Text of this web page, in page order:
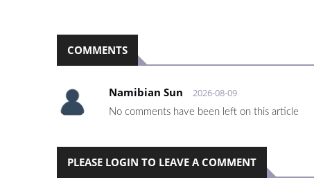
COMMENTS
Namibian Sun 2026-08-09
No comments have been left on this article
PLEASE LOGIN TO LEAVE A COMMENT